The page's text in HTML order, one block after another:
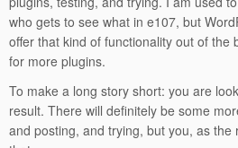
who gets to see what in e107, but
offer that kind of functionality out of the
for more plugins.
To make a long story short: you are
result. There will definitely be some
and posting, and trying, but you, as the